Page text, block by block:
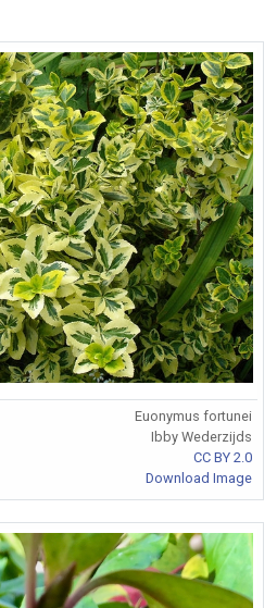
Euonymus fortunei
Ibby Wederzijds
CC BY 2.0
Download Image